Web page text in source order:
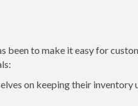
been to make it easy for
on keeping their inventory